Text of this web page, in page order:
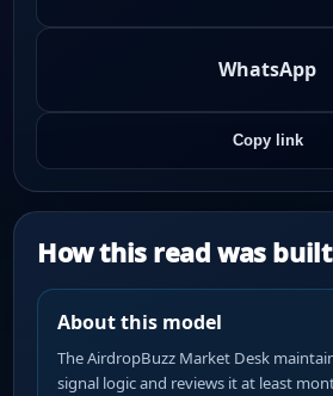
WhatsApp
Copy link
How this read was built
About this model
The AirdropBuzz Market Desk
signal logic and reviews it at least